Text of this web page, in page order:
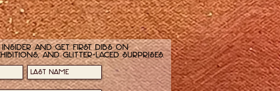
insider and get first dibs on
and glitter-laced surprises.